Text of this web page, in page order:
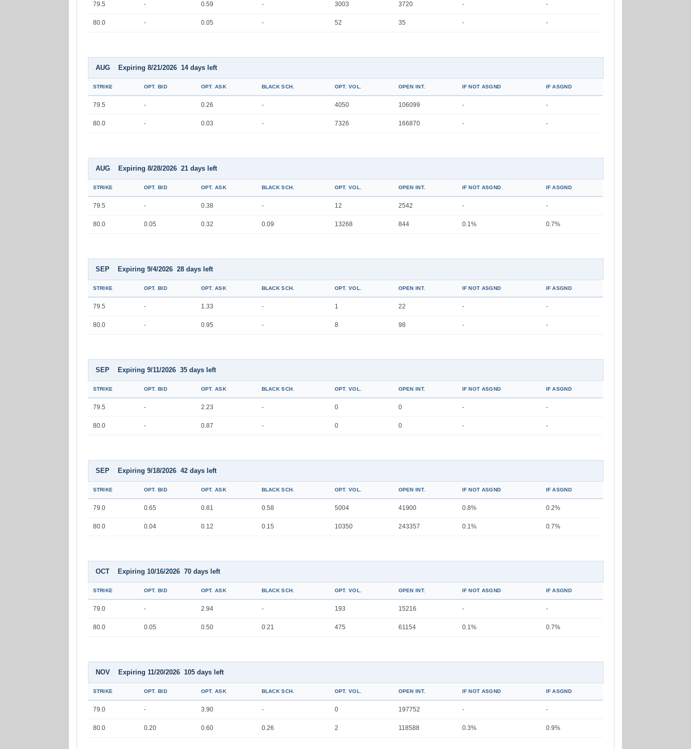
79.5 - 0.59 - 3003 3720 - -
80.0 - 0.05 - 52 35 - -
AUG Expiring 8/21/2026 14 days left
STRIKE OPT. BID OPT. ASK BLACK SCH. OPT. VOL. OPEN INT. IF NOT ASGND IF ASGND
79.5 - 0.26 - 4050 106099 - -
80.0 - 0.03 - 7326 166870 - -
AUG Expiring 8/28/2026 21 days left
STRIKE OPT. BID OPT. ASK BLACK SCH. OPT. VOL. OPEN INT. IF NOT ASGND IF ASGND
79.5 - 0.38 - 12 2542 - -
80.0 0.05 0.32 0.09 13268 844 0.1% 0.7%
SEP Expiring 9/4/2026 28 days left
STRIKE OPT. BID OPT. ASK BLACK SCH. OPT. VOL. OPEN INT. IF NOT ASGND IF ASGND
79.5 - 1.33 - 1 22 - -
80.0 - 0.95 - 8 98 - -
SEP Expiring 9/11/2026 35 days left
STRIKE OPT. BID OPT. ASK BLACK SCH. OPT. VOL. OPEN INT. IF NOT ASGND IF ASGND
79.5 - 2.23 - 0 0 - -
80.0 - 0.87 - 0 0 - -
SEP Expiring 9/18/2026 42 days left
STRIKE OPT. BID OPT. ASK BLACK SCH. OPT. VOL. OPEN INT. IF NOT ASGND IF ASGND
79.0 0.65 0.81 0.58 5004 41900 0.8% 0.2%
80.0 0.04 0.12 0.15 10350 243357 0.1% 0.7%
OCT Expiring 10/16/2026 70 days left
STRIKE OPT. BID OPT. ASK BLACK SCH. OPT. VOL. OPEN INT. IF NOT ASGND IF ASGND
79.0 - 2.94 - 193 15216 - -
80.0 0.05 0.50 0.21 475 61154 0.1% 0.7%
NOV Expiring 11/20/2026 105 days left
STRIKE OPT. BID OPT. ASK BLACK SCH. OPT. VOL. OPEN INT. IF NOT ASGND IF ASGND
79.0 - 3.90 - 0 197752 - -
80.0 0.20 0.60 0.26 2 118588 0.3% 0.9%